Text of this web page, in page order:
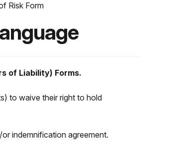
Risk Form
of Liability) Forms.
to waive their right to hold
indemnification agreement.